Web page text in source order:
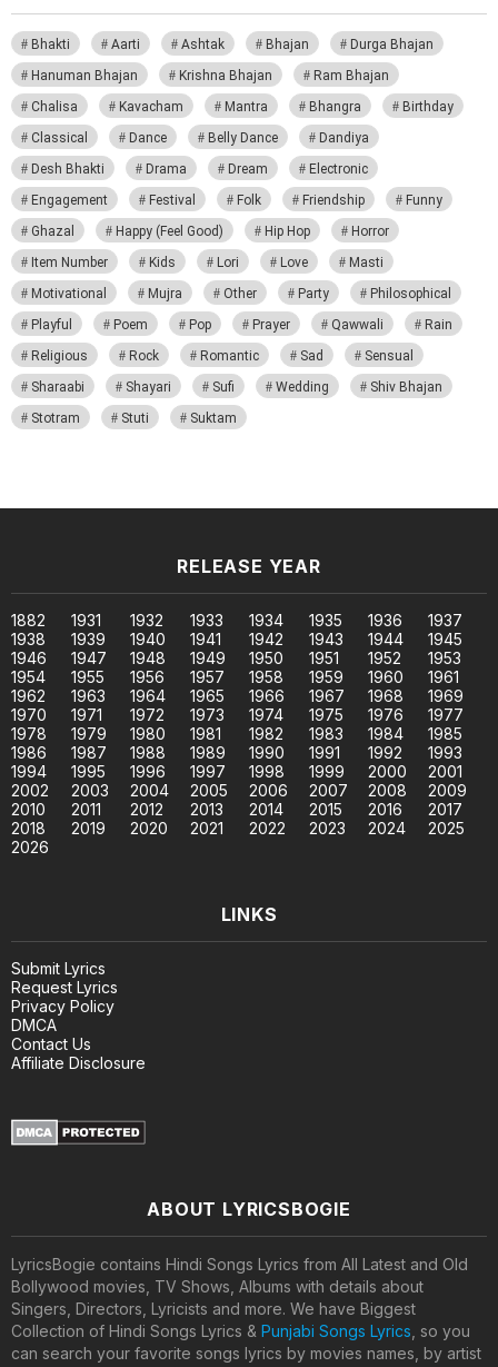
Bhakti Aarti Ashtak Bhajan
Durga Bhajan
Hanuman Bhajan
Krishna Bhajan
Ram Bhajan
Chalisa
Kavacham Mantra Bhangra
Birthday
Classical
Dance Belly Dance
Dandiya
Desh Bhakti
Drama Dream
Electronic
Engagement
Festival Folk Friendship
Funny
Ghazal
Happy (Feel Good) Hip Hop
Horror
Item Number
Kids Lori Love
Masti
Motivational
Mujra Other Party
Philosophical
Playful
Poem Pop Prayer Qawwali
Rain
Religious
Rock Romantic Sad
Sensual
Sharaabi
Shayari Sufi Wedding
Shiv Bhajan
Stotram
Stuti Suktam
RELEASE YEAR
1882 1931 1932 1933 1934 1935 1936
1937
1938
1939 1940 1941 1942 1943 1944
1945
1946
1947 1948 1949 1950 1951 1952
1953
1954
1955 1956 1957 1958 1959 1960
1961
1962
1963 1964 1965 1966 1967 1968
1969
1970
1971 1972 1973 1974 1975 1976
1977
1978
1979 1980 1981 1982 1983 1984
1985
1986
1987 1988 1989 1990 1991 1992
1993
1994
1995 1996 1997 1998 1999 2000
2001
2002
2003 2004 2005 2006 2007 2008
2009
2010
2011 2012 2013 2014 2015 2016
2017
2018
2019 2020 2021 2022 2023 2024
2025
2026
LINKS
Submit Lyrics
Request Lyrics
Privacy Policy
DMCA
Contact Us
Affiliate Disclosure
ABOUT LYRICSBOGIE
LyricsBogie contains Hindi Songs Lyrics from All Latest and Old
Bollywood movies, TV Shows, Albums with details about
Singers, Directors, Lyricists and more. We have Biggest
Collection of Hindi Songs Lyrics & Punjabi Songs Lyrics , so you
can search your favorite songs lyrics by movies names, by artist